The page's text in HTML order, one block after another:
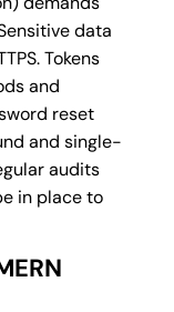
data
Tokens
and
reset
and single-
audits
in place to